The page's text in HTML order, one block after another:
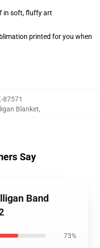
in soft, fluffy art
printed for you when
87571
Blanket,
Say
Band
73%